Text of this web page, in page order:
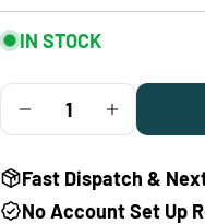
IN STOCK
Quantity
Decrease Quantity
Increase
Fast Dispatch &
No Account Set Up